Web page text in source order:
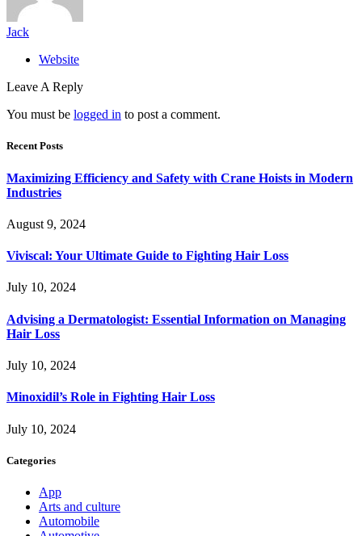
Jack
Website
Leave A Reply
You must be logged in to post a comment.
Recent Posts
Maximizing Efficiency and Safety with Crane Hoists in Modern
Industries
August 9, 2024
Viviscal: Your Ultimate Guide to Fighting Hair Loss
July 10, 2024
Advising a Dermatologist: Essential Information on Managing
Hair Loss
July 10, 2024
Minoxidil’s Role in Fighting Hair Loss
July 10, 2024
Categories
App
Arts and culture
Automobile